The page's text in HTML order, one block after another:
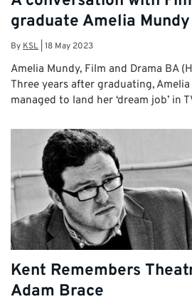
graduate Amelia Mundy
By KSL 18 May 2023
Amelia Mundy, Film and Drama BA
Three years after graduating,
managed to land her ‘dream job’ in
Kent Remembers
Adam Brace